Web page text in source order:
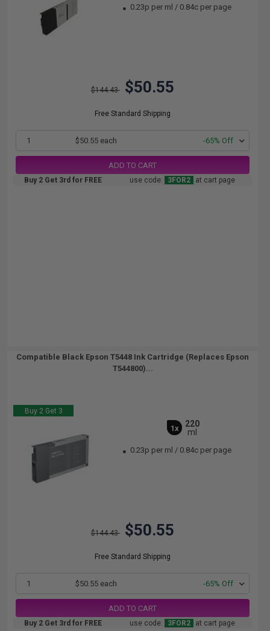
0.23p per ml / 0.84c per page
$144.43 $50.55
Free Standard Shipping
1 $50.55 each -65% Off
ADD TO CART
Buy 2 Get 3rd for FREE use code: 3FOR2 at cart page
Compatible Black Epson T5448 Ink Cartridge (Replaces Epson
T544800)...
Buy 2 Get 3
1x
220
ml
0.23p per ml / 0.84c per page
$144.43 $50.55
Free Standard Shipping
1 $50.55 each -65% Off
ADD TO CART
Buy 2 Get 3rd for FREE use code: 3FOR2 at cart page